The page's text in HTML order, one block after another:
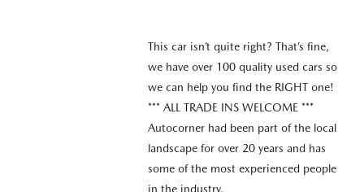
This car isn’t quite right? That’s fine,
we have over 100 quality used cars so
we can help you find the RIGHT one!
*** ALL TRADE INS WELCOME ***
Autocorner had been part of the local
landscape for over 20 years and has
some of the most experienced people
in the industry.